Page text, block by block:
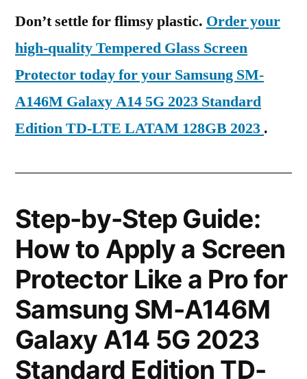
Don’t settle for flimsy plastic. Order your
high-quality Tempered Glass Screen
Protector today for your Samsung SM-
A146M Galaxy A14 5G 2023 Standard
Edition TD-LTE LATAM 128GB 2023 .
Step-by-Step Guide:
How to Apply a Screen
Protector Like a Pro for
Samsung SM-A146M
Galaxy A14 5G 2023
Standard Edition TD-